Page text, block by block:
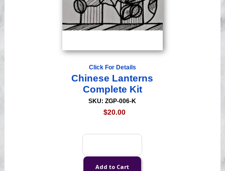
Click For Details
Chinese Lanterns
Complete Kit
SKU: ZGP-006-K
$20.00